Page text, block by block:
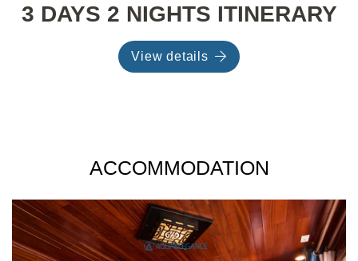
3 DAYS 2 NIGHTS ITINERARY
View details
ACCOMMODATION